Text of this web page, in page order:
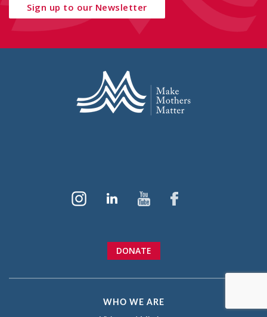
Sign up to our Newsletter
DONATE
WHO WE ARE